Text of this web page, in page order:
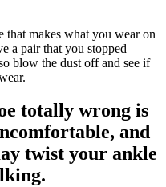
that makes what you wear on
a pair that you stopped
blow the dust off and see if
totally wrong is
and
twist your ankle